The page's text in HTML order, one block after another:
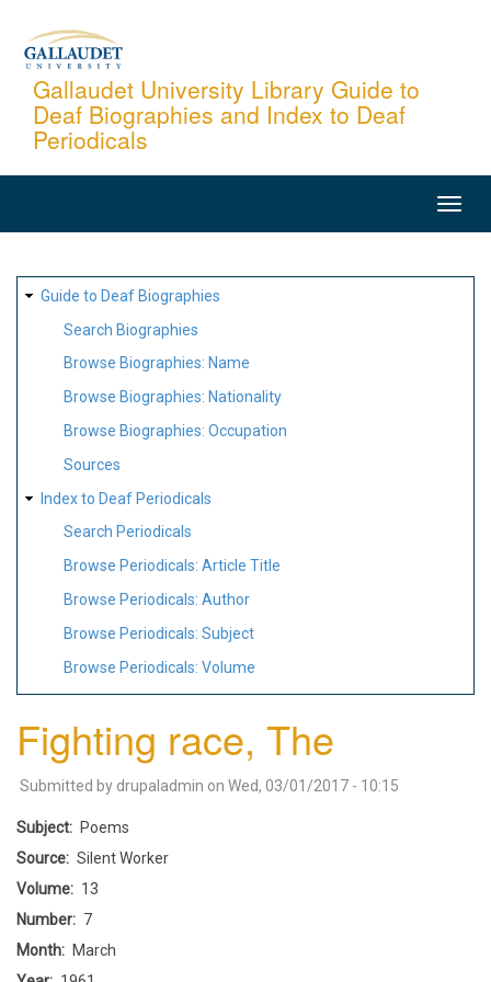
content
Gallaudet University Library Guide to
Deaf Biographies and Index to Deaf
Periodicals
SITE
MAP
Guide to Deaf Biographies
Search Biographies
Browse Biographies: Name
Browse Biographies: Nationality
Browse Biographies: Occupation
Sources
Index to Deaf Periodicals
Search Periodicals
Browse Periodicals: Article Title
Browse Periodicals: Author
Browse Periodicals: Subject
Browse Periodicals: Volume
Fighting race, The
Submitted by drupaladmin on Wed, 03/01/2017 - 10:15
Subject
Poems
Source
Silent Worker
Volume
13
Number
7
Month
March